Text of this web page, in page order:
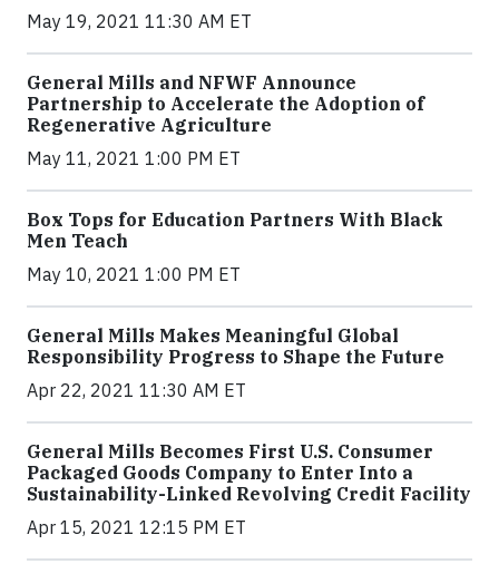
May 19, 2021 11:30 AM ET
General Mills and NFWF Announce
Partnership to Accelerate the Adoption of
Regenerative Agriculture
May 11, 2021 1:00 PM ET
Box Tops for Education Partners With Black
Men Teach
May 10, 2021 1:00 PM ET
General Mills Makes Meaningful Global
Responsibility Progress to Shape the Future
Apr 22, 2021 11:30 AM ET
General Mills Becomes First U.S. Consumer
Packaged Goods Company to Enter Into a
Sustainability-Linked Revolving Credit Facility
Apr 15, 2021 12:15 PM ET